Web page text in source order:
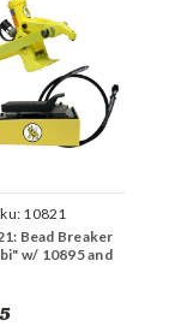
10821
Bead Breaker
w/ 10895 and